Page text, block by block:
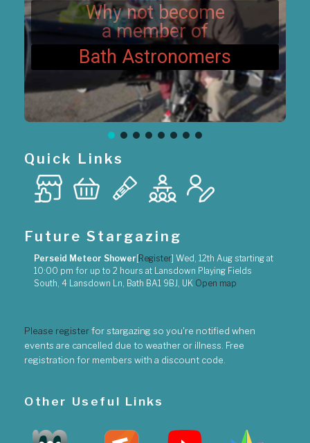
Why not become
a member of
Bath Astronomers
Quick Links
Future Stargazing
Perseid Meteor Shower [Register] Wed, 12th Aug starting at
10:00 pm for up to 2 hours at Lansdown Playing Fields
South, 4 Lansdown Ln, Bath BA1 9BJ, UK Open map
Please registerfor stargazing so you're notified when
events are cancelled due to weather or illness. Free
registration for members with a discount code.
Other Useful Links